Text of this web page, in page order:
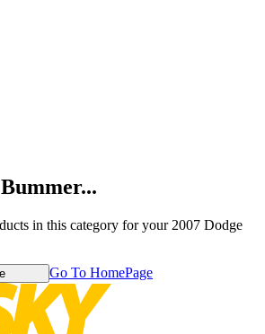
in this category for your 2007 Dodge
Go To HomePage